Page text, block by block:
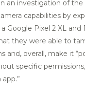
an investigation of the
capabilities by
Google Pixel 2 XL and
they were able to
and, overall, make it
specific